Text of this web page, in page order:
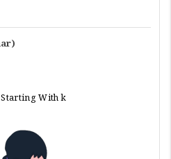
Starting With k